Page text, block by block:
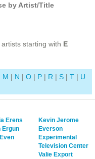
by Artist/Title
starting with E
M | N | O | P | R | S | T | U
Erens
Ergun
Kevin Jerome
Everson
Experimental
Television Center
Valie Export